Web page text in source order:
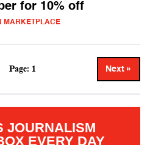
for 10% off
MARKETPLACE
Page: 1 Next »
JOURNALISM
EVERY DAY